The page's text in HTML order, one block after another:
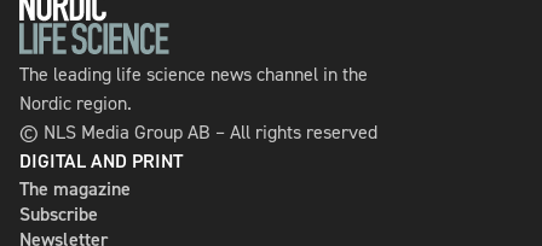
The leading life science news channel in the
Nordic region.
© NLS Media Group AB – All rights reserved
DIGITAL AND PRINT
The magazine
Subscribe
Newsletter